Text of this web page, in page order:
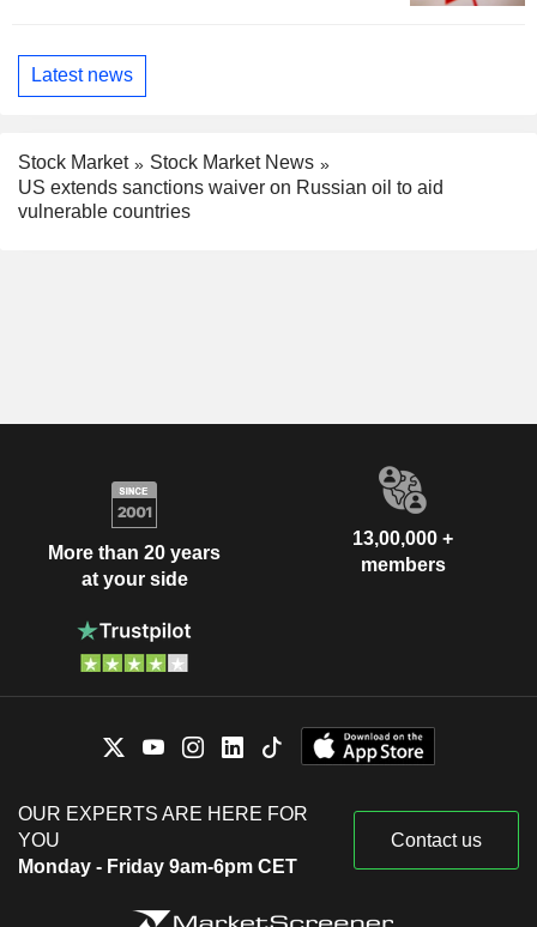
Latest news
Stock Market
Stock Market News
US extends sanctions waiver on Russian oil to aid
vulnerable countries
More than 20 years
at your side
13,00,000 +
members
OUR EXPERTS ARE HERE FOR
YOU
Monday - Friday 9am-6pm CET
Contact us